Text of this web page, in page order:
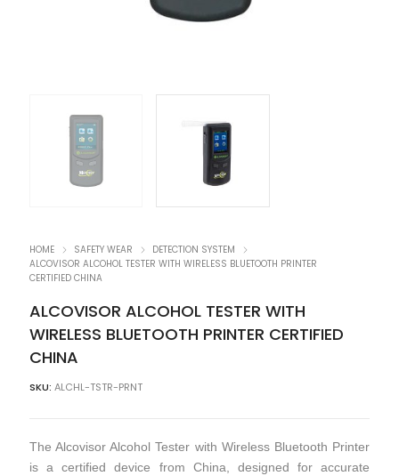
HOME SAFETY WEAR
DETECTION SYSTEM
ALCOVISOR ALCOHOL TESTER WITH WIRELESS BLUETOOTH PRINTER
CERTIFIED CHINA
ALCOVISOR ALCOHOL TESTER WITH
WIRELESS BLUETOOTH PRINTER CERTIFIED
CHINA
SKU: ALCHL-TSTR-PRNT
The Alcovisor Alcohol Tester with Wireless Bluetooth Printer
is a certified device from China, designed for accurate